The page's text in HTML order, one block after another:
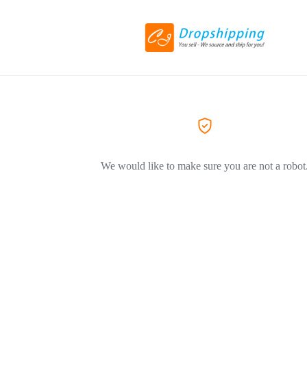
We would like to make sure you are not a